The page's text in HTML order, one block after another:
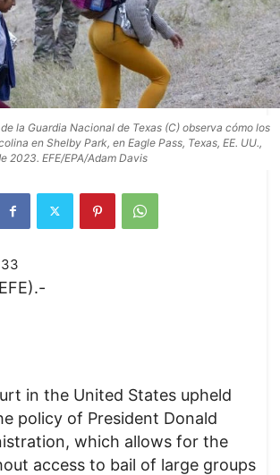
la Guardia Nacional de Texas (C) observa cómo los
en Shelby Park, en Eagle Pass, Texas, EE. UU.,
2023. EFE/EPA/Adam Davis
in the United States upheld
policy of President Donald
which allows for the
access to bail of large groups